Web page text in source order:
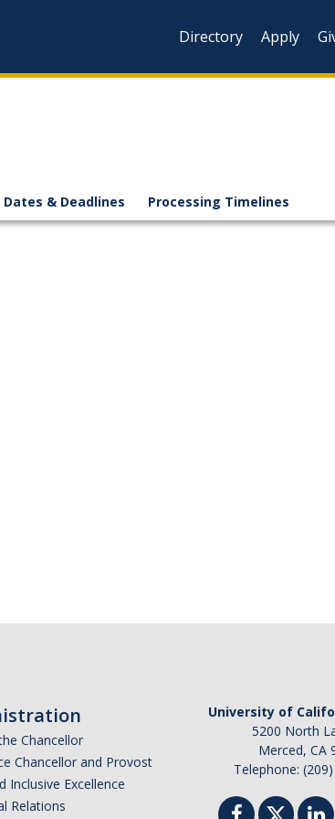
Directory
Apply
Dates & Deadlines Processing Timelines
Chancellor
Chancellor and Provost
Inclusive Excellence
Relations
University of
5200 North
Merced, CA
Telephone: